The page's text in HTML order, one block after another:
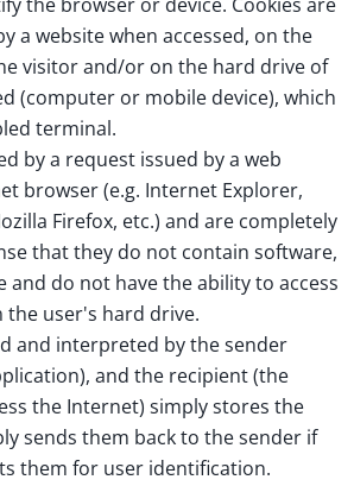
a website when accessed, on the
visitor and/or on the hard drive of
(computer or mobile device), which
terminal.
by a request issued by a web
browser (e.g. Internet Explorer,
Firefox, etc.) and are completely
that they do not contain software,
and do not have the ability to access
user's hard drive.
and interpreted by the sender
and the recipient (the
the Internet) simply stores the
sends them back to the sender if
them for user identification.